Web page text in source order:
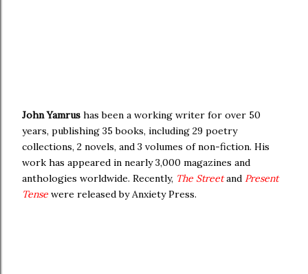
John Yamrus has been a working writer for over 50
years, publishing 35 books, including 29 poetry
collections, 2 novels, and 3 volumes of non-fiction. His
work has appeared in nearly 3,000 magazines and
anthologies worldwide. Recently, The Streetand Present
Tense were released by Anxiety Press.